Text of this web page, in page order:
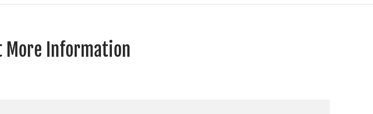
More Information